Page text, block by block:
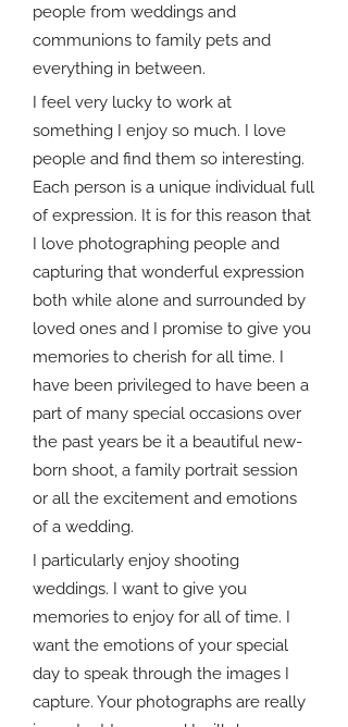
people from weddings and
communions to family pets and
everything in between.
I feel very lucky to work at
something I enjoy so much. I love
people and find them so interesting.
Each person is a unique individual full
of expression. It is for this reason that
I love photographing people and
capturing that wonderful expression
both while alone and surrounded by
loved ones and I promise to give you
memories to cherish for all time. I
have been privileged to have been a
part of many special occasions over
the past years be it a beautiful new-
born shoot, a family portrait session
or all the excitement and emotions
of a wedding.
I particularly enjoy shooting
weddings. I want to give you
memories to enjoy for all of time. I
want the emotions of your special
day to speak through the images I
capture. Your photographs are really